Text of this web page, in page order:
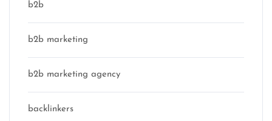
b2b
b2b marketing
b2b marketing agency
backlinkers